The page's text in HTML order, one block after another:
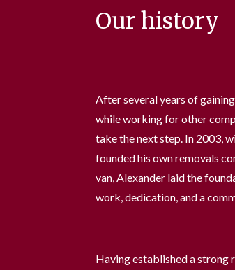
Our history
After several years of
while working for other
take the next step. In 2003,
founded his own removals
van, Alexander laid the
work, dedication, and a
Having established a strong